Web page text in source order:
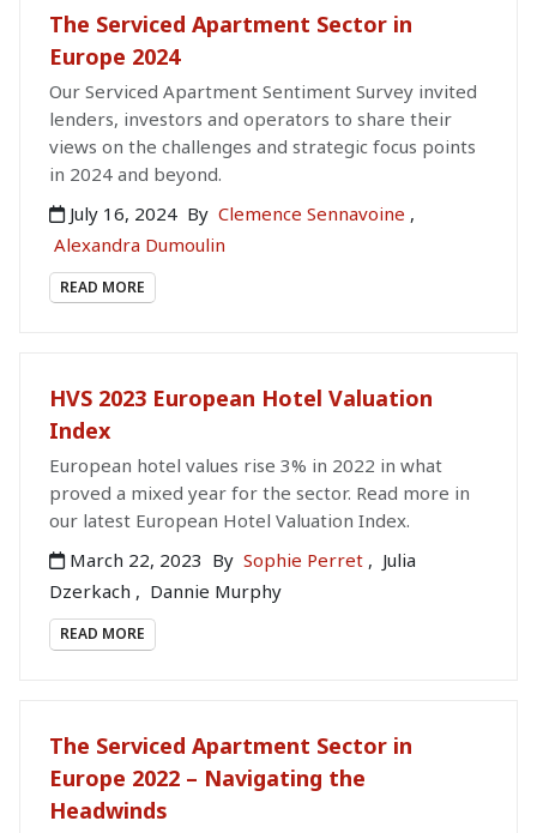
The Serviced Apartment Sector in
Europe 2024
Our Serviced Apartment Sentiment Survey invited
lenders, investors and operators to share their
views on the challenges and strategic focus points
in 2024 and beyond.
July 16, 2024 By Clemence Sennavoine ,
Alexandra Dumoulin
READ MORE
HVS 2023 European Hotel Valuation
Index
European hotel values rise 3% in 2022 in what
proved a mixed year for the sector. Read more in
our latest European Hotel Valuation Index.
March 22, 2023 By Sophie Perret , Julia
Dzerkach , Dannie Murphy
READ MORE
The Serviced Apartment Sector in
Europe 2022 – Navigating the
Headwinds